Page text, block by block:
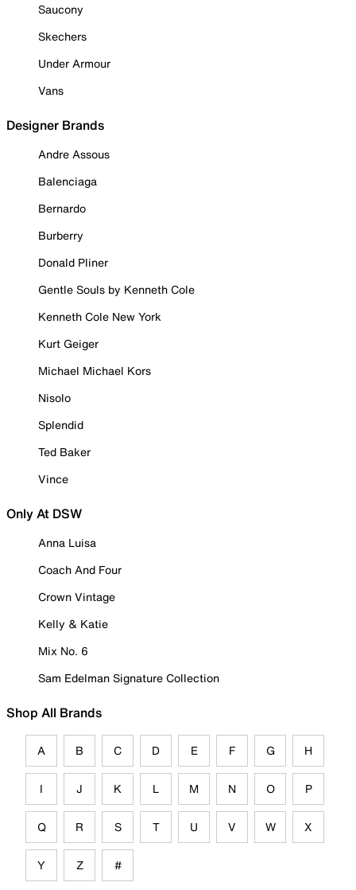
Saucony
Skechers
Under Armour
Vans
Designer Brands
Andre Assous
Balenciaga
Bernardo
Burberry
Donald Pliner
Gentle Souls by Kenneth Cole
Kenneth Cole New York
Kurt Geiger
Michael Michael Kors
Nisolo
Splendid
Ted Baker
Vince
Only At DSW
Anna Luisa
Coach And Four
Crown Vintage
Kelly & Katie
Mix No. 6
Sam Edelman Signature Collection
Shop All Brands
A B C D E F G H
I J K L M N O P
Q R S T U V W X
Y Z #